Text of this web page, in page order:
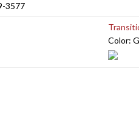
3577
Color: